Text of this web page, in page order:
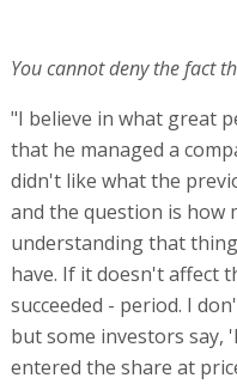
You cannot deny the fact
"I believe in what great
that he managed a
didn't like what the
and the question is how
understanding that
have. If it doesn't affect
succeeded - period. I
but some investors say,
entered the share at